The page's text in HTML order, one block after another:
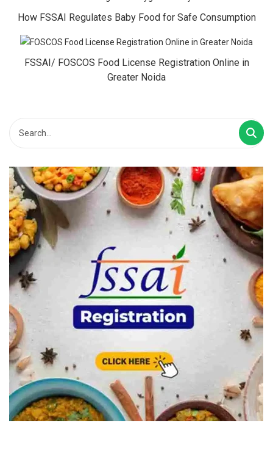
How FSSAI Regulates Baby Food for Safe Consumption
FSSAI/ FOSCOS Food License Registration Online in
Greater Noida